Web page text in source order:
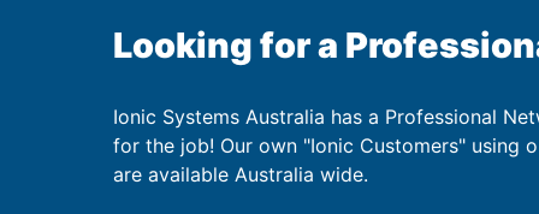
Looking for a
Ionic Systems Australia has a Professional
for the job! Our own "Ionic Customers" using
are available Australia wide.